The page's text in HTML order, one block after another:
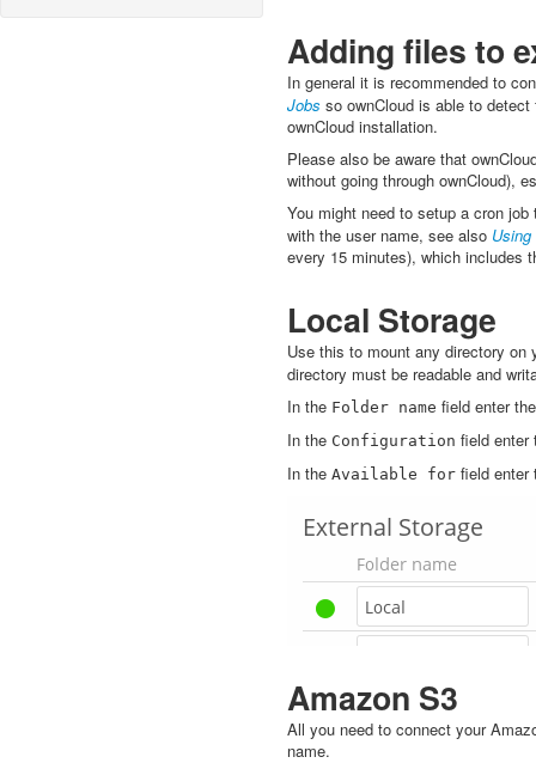
Adding files to
In general it is recommended to
Jobs so ownCloud is able to
ownCloud installation.
Please also be aware that
without going through ownCloud),
You might need to setup a cron
with the user name, see also
every 15 minutes), which includes
Local Storage
Use this to mount any directory
directory must be readable and
In the Folder name field enter
In the Configuration field enter
In the Available for field enter
Amazon S3
All you need to connect your
name.